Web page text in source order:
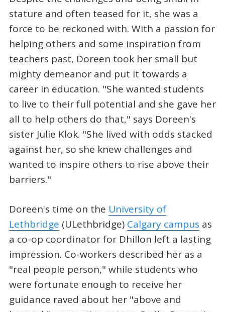
stature and often teased for it, she was a
force to be reckoned with. With a passion for
helping others and some inspiration from
teachers past, Doreen took her small but
mighty demeanor and put it towards a
career in education. "She wanted students
to live to their full potential and she gave her
all to help others do that," says Doreen's
sister Julie Klok. "She lived with odds stacked
against her, so she knew challenges and
wanted to inspire others to rise above their
barriers."
Doreen's time on the University of
Lethbridge (ULethbridge) Calgary campus as
a co-op coordinator for Dhillon left a lasting
impression. Co-workers described her as a
"real people person," while students who
were fortunate enough to receive her
guidance raved about her "above and